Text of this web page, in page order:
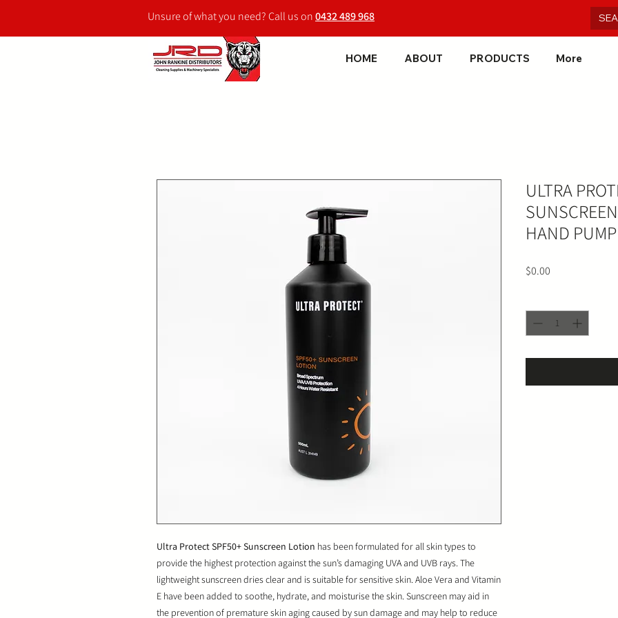
Unsure of what you need? Call us on0432 489 968
HOME ABOUT PRODUCTS More
Ultra Protect SPF50+ Sunscreen Lotion has been formulated for all skin types to
provide the highest protection against the sun’s damaging UVA and UVB rays. The
lightweight sunscreen dries clear and is suitable for sensitive skin. Aloe Vera and Vitamin
E have been added to soothe, hydrate, and moisturise the skin. Sunscreen may aid in
the prevention of premature skin aging caused by sun damage and may help to reduce
ULTRA
HAND PUMP
$0.00